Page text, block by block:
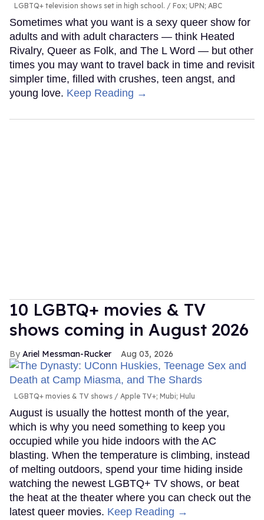
LGBTQ+ television shows set in high school. Fox; UPN; ABC
Sometimes what you want is a sexy queer show for
adults and with adult characters — think Heated
Rivalry, Queer as Folk, and The L Word — but other
times you may want to travel back in time and revisit
simpler time, filled with crushes, teen angst, and
young love. Keep Reading →
10 LGBTQ+ movies & TV
shows coming in August 2026
Ariel Messman-Rucker Aug 03, 2026
LGBTQ+ movies & TV shows Apple TV+; Mubi; Hulu
August is usually the hottest month of the year,
which is why you need something to keep you
occupied while you hide indoors with the AC
blasting. When the temperature is climbing, instead
of melting outdoors, spend your time hiding inside
watching the newest LGBTQ+ TV shows, or beat
the heat at the theater where you can check out the
latest queer movies. Keep Reading →